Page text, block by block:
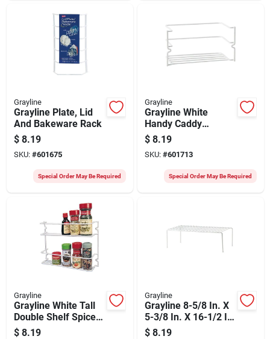
Grayline
Grayline Plate, Lid
And Bakeware Rack
$ 8.19
SKU: #601675
Special Order May Be Required
Grayline
Grayline White
Handy Caddy
Cabinet Rack
$ 8.19
SKU: #601713
Special Order May Be Required
Grayline
Grayline White Tall
Double Shelf Spice
Rack
$ 8.19
Grayline
Grayline 8-5/8 In. X
5-3/8 In. X 16-1/2 In.
Helper Shelf
$ 8.19